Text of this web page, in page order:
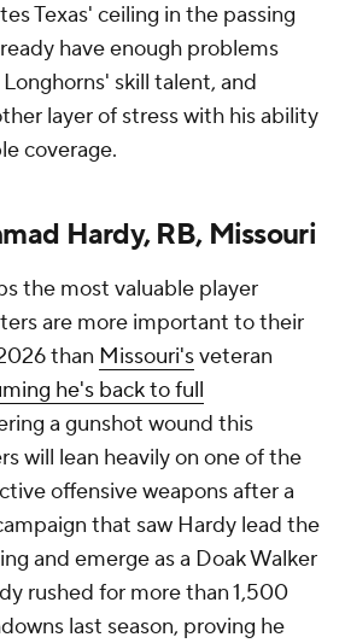
Texas' ceiling in the passing
have enough problems
skill talent, and
layer of stress with his ability
coverage.
Hardy, RB, Missouri
the most valuable player
are more important to their
than Missouri'sveteran
he's back to full
a gunshot wound this
will lean heavily on one of the
offensive weapons after a
that saw Hardy lead the
and emerge as a Doak Walker
rushed for more than 1,500
last season, proving he